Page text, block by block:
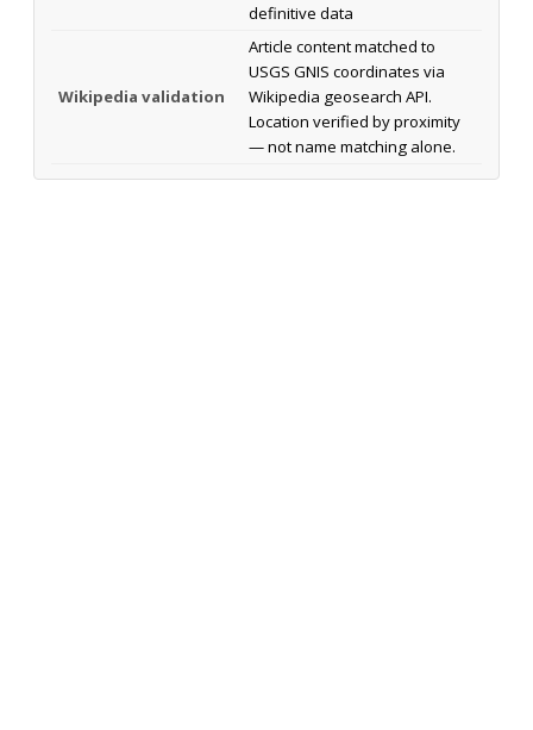
definitive data
Wikipedia validation
Article content matched to
USGS GNIS coordinates via
Wikipedia geosearch API.
Location verified by proximity
— not name matching alone.